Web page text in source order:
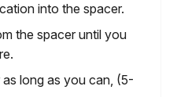
into the spacer.
the spacer until you
long as you can, (5-